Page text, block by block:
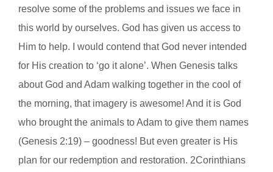
resolve some of the problems and issues we face in
this world by ourselves. God has given us access to
Him to help. I would contend that God never intended
for His creation to ‘go it alone’. When Genesis talks
about God and Adam walking together in the cool of
the morning, that imagery is awesome! And it is God
who brought the animals to Adam to give them names
(Genesis 2:19) – goodness! But even greater is His
plan for our redemption and restoration. 2Corinthians